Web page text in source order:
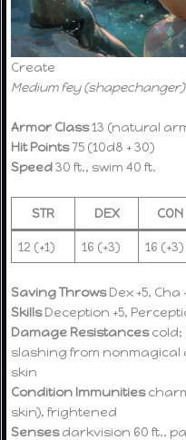
Create
Medium fey
Armor Class13 (natural
Hit Points75 (10d8 + 30)
Speed30 ft., swim 40 ft.
STR DEX CON
12 (+1) 16 (+3) 16 (+3)
Saving ThrowsDex +5, Cha
SkillsDeception +5,
Damage Resistancescold;
slashing from nonmagical
skin
Condition Immunities
skin), frightened
Sensesdarkvision 60 ft.,